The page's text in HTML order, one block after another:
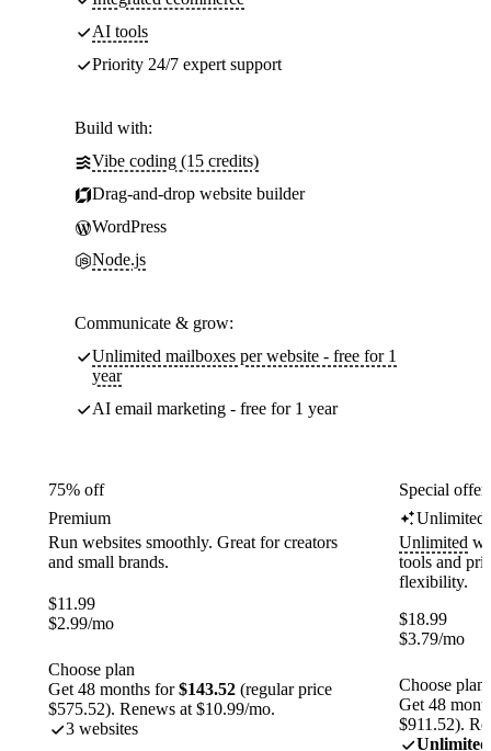
AI tools
Priority 24/7 expert support
Build with:
Vibe coding (15 credits)
Drag-and-drop website builder
WordPress
Node.js
Communicate & grow:
Unlimited mailboxes per website - free for 1
year
AI email marketing - free for 1 year
75% off
Premium
Run websites smoothly. Great for creators
and small brands.
$11.99
$2.99/mo
Choose plan
Get 48 months for$143.52 (regular price
$575.52). Renews at $10.99/mo.
3 websites
Special
Unlimited
Unlimited
tools and
flexibility.
$18.99
$3.79/mo
Choose plan
Get 48
$911.52).
Unlimited